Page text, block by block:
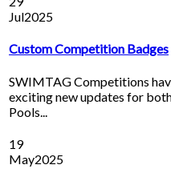
Jul2025
Custom Competition Badges
SWIMTAG Competitions
exciting new updates for
Pools...
19
May2025